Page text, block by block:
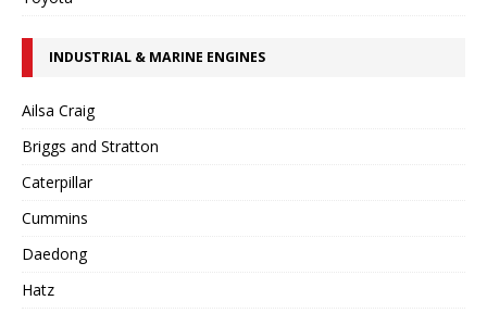
INDUSTRIAL & MARINE ENGINES
Ailsa Craig
Briggs and Stratton
Caterpillar
Cummins
Daedong
Hatz